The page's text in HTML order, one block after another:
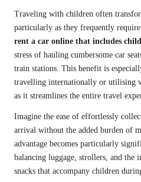
Traveling with children often
particularly as they frequently
rent a car online that includes child
stress of hauling cumbersome car
train stations. This benefit is
travelling internationally or utilising
as it streamlines the entire travel
Imagine the ease of effortlessly
arrival without the added burden of
advantage becomes particularly
balancing luggage, strollers, and the
snacks that accompany children